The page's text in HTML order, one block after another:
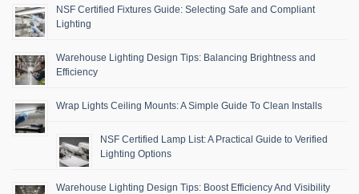
NSF Certified Fixtures Guide: Selecting Safe and Compliant
Lighting
Warehouse Lighting Design Tips: Balancing Brightness and
Efficiency
Wrap Lights Ceiling Mounts: A Simple Guide To Clean Installs
NSF Certified Lamp List: A Practical Guide to Verified
Lighting Options
Warehouse Lighting Design Tips: Boost Efficiency And Visibility